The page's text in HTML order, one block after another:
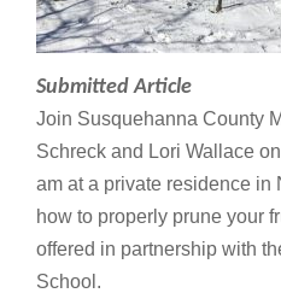
Submitted Article
Join Susquehanna County
Schreck and Lori Wallace
am at a private residence in
how to properly prune your
offered in partnership with
School.